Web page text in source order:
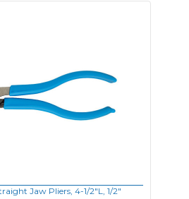
Jaw Pliers, 4-1/2"L, 1/2"